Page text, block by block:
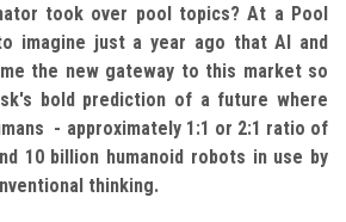
took over pool topics? At a Pool
imagine just a year ago that AI and
the new gateway to this market so
bold prediction of a future where
- approximately 1:1 or 2:1 ratio of
10 billion humanoid robots in use by
thinking.